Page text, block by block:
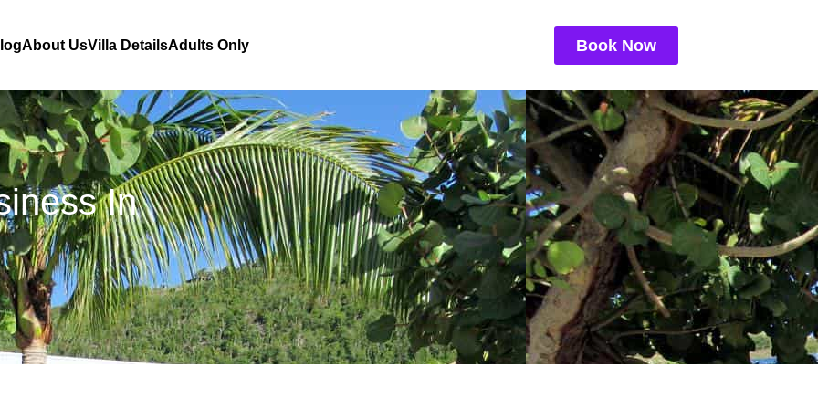
About UsVilla DetailsAdults Only Book Now
In